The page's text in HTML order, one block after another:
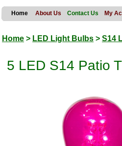
Home About Us Contact Us My
Home > LED Light Bulbs > S14
5 LED S14 Patio